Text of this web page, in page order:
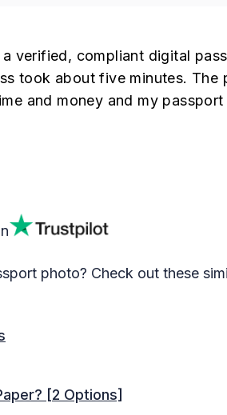
verified, compliant digital
took about five minutes. The
and money and my
photo? Check out these
[2 Options]